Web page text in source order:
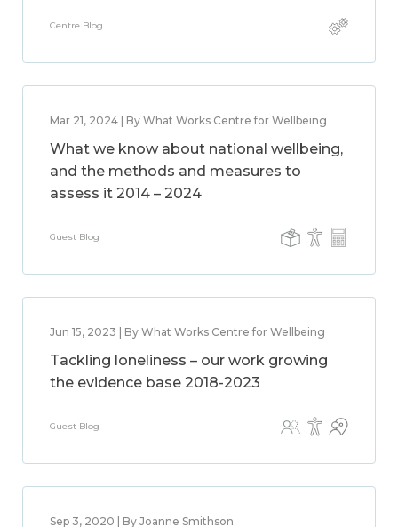
Centre Blog
Mar 21, 2024 | By What Works Centre for Wellbeing
What we know about national wellbeing,
and the methods and measures to
assess it 2014 – 2024
Guest Blog
Jun 15, 2023 | By What Works Centre for Wellbeing
Tackling loneliness – our work growing
the evidence base 2018-2023
Guest Blog
Sep 3, 2020 | By Joanne Smithson